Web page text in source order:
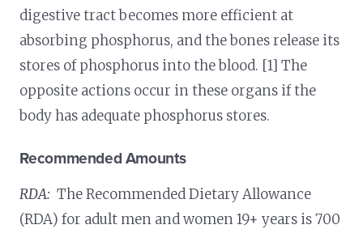
digestive tract becomes more efficient at
absorbing phosphorus, and the bones release its
stores of phosphorus into the blood. [1] The
opposite actions occur in these organs if the
body has adequate phosphorus stores.
Recommended Amounts
RDA: The Recommended Dietary Allowance
(RDA) for adult men and women 19+ years is 700